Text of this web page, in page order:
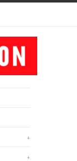
+
+